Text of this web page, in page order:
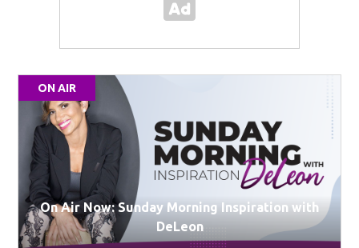
ON AIR
On Air Now: Sunday Morning Inspiration with
DeLeon